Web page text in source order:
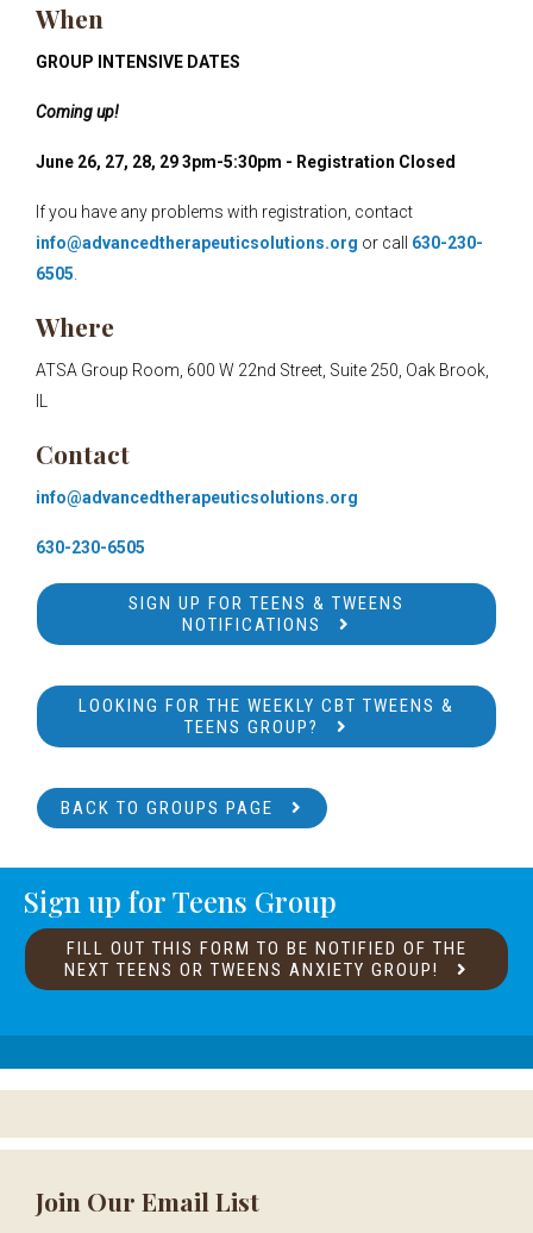
When
GROUP INTENSIVE DATES
Coming up!
June 26, 27, 28, 29 3pm-5:30pm - Registration Closed
If you have any problems with registration, contact
info@advancedtherapeuticsolutions.org or call 630-230-
6505
Where
ATSA Group Room, 600 W 22nd Street, Suite 250, Oak Brook,
Contact
info@advancedtherapeuticsolutions.org
630-230-6505
SIGN UP FOR TEENS & TWEENS
NOTIFICATIONS
LOOKING FOR THE WEEKLY CBT TWEENS &
TEENS GROUP?
BACK TO GROUPS PAGE
Sign up for Teens Group
FILL OUT THIS FORM TO BE NOTIFIED OF THE
NEXT TEENS OR TWEENS ANXIETY GROUP!
Join Our Email List